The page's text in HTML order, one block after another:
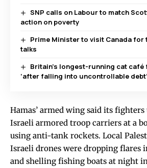
SNP calls on Labour to match
action on poverty
Prime Minister to visit Canada
talks
Britain’s longest-running cat
‘after falling into uncontrollable debt’
Hamas’ armed wing said its
Israeli armored troop carriers at a
using anti-tank rockets. Local
Israeli drones were dropping flares
and shelling fishing boats at night in